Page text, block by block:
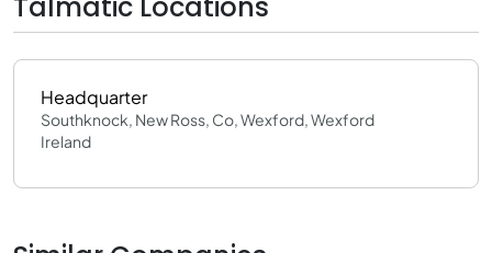
Headquarter
Southknock, New Ross, Co, Wexford, Wexford
Ireland